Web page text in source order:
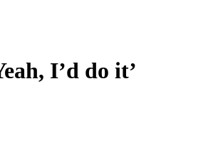
I’d do it’